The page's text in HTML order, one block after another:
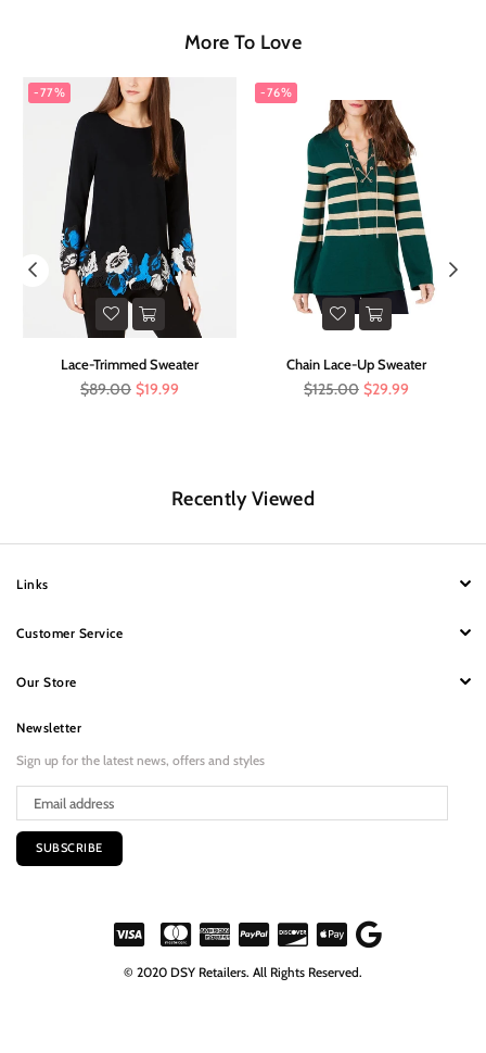
More To Love
-77%
Lace-Trimmed Sweater
Regular
$89.00 $19.99
-76%
Chain Lace-Up Sweater
Regular
$125.00 $29.99
Recently Viewed
Links
Customer Service
Our Store
Newsletter
Sign up for the latest news, offers and styles
SUBSCRIBE
© 2020 DSY Retailers. All Rights Reserved.